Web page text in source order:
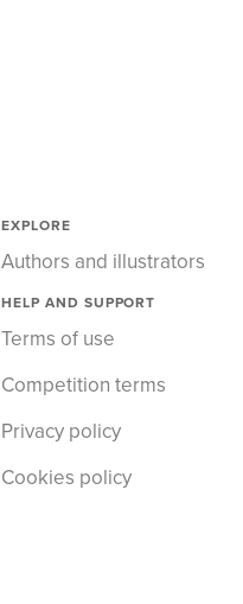
EXPLORE
Authors and illustrators
HELP AND SUPPORT
Terms of use
Competition terms
Privacy policy
Cookies policy